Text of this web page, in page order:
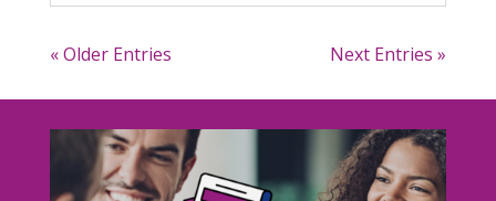
« Older Entries Next Entries »